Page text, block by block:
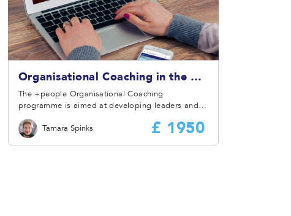
Organisational Coaching in the Workplace
The +people Organisational Coaching
programme is aimed at developing leaders and
managers in organisation coaching skills that
support them in identifying and capitalising on
the links between a coaching style of
Tamara Spinks £ 1950